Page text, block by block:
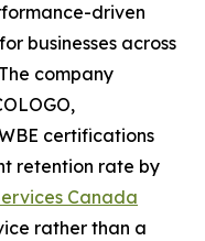
driven
businesses across
company
certifications
retention rate by
Canada
rather than a